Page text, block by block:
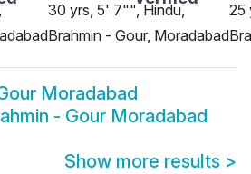
30 yrs, 5' 7"", Hindu,
Brahmin - Gour, Moradabad
25
Moradabad
- Gour Moradabad
Show more results >